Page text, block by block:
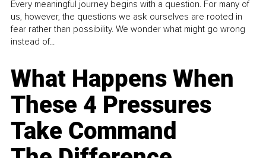
Every meaningful journey begins with a question. For many of
us, however, the questions we ask ourselves are rooted in
fear rather than possibility. We wonder what might go wrong
instead of...
What Happens When
These 4 Pressures
Take Command